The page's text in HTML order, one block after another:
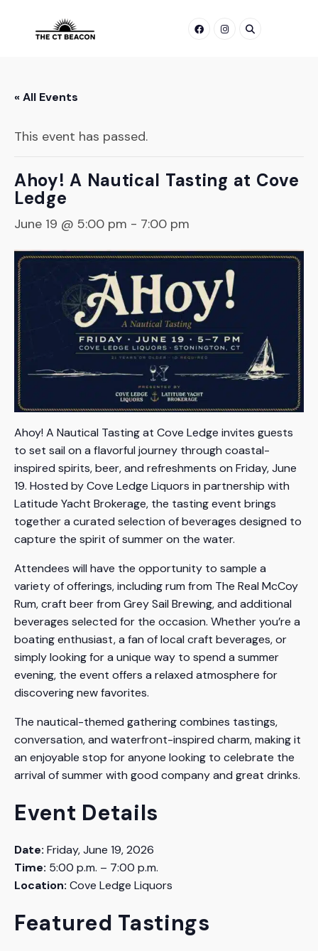
« All Events
This event has passed.
Ahoy! A Nautical Tasting at Cove
Ledge
June 19 @ 5:00 pm - 7:00 pm
Ahoy! A Nautical Tasting at Cove Ledge invites guests
to set sail on a flavorful journey through coastal-
inspired spirits, beer, and refreshments on Friday, June
19. Hosted by Cove Ledge Liquors in partnership with
Latitude Yacht Brokerage, the tasting event brings
together a curated selection of beverages designed to
capture the spirit of summer on the water.
Attendees will have the opportunity to sample a
variety of offerings, including rum from The Real McCoy
Rum, craft beer from Grey Sail Brewing, and additional
beverages selected for the occasion. Whether you’re a
boating enthusiast, a fan of local craft beverages, or
simply looking for a unique way to spend a summer
evening, the event offers a relaxed atmosphere for
discovering new favorites.
The nautical-themed gathering combines tastings,
conversation, and waterfront-inspired charm, making it
an enjoyable stop for anyone looking to celebrate the
arrival of summer with good company and great drinks.
Event Details
Date: Friday, June 19, 2026
Time: 5:00 p.m. – 7:00 p.m.
Location: Cove Ledge Liquors
Featured Tastings